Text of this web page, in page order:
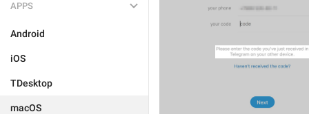
APPS
Android
iOS
TDesktop
macOS